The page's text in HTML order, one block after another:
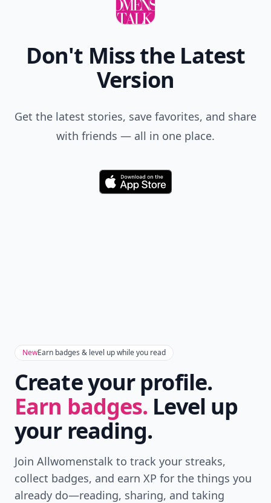
Don't Miss the Latest
Version
Get the latest stories, save favorites, and share
with friends — all in one place.
Download
NewEarn badges & level up while you read
Create your profile.
Earn badges. Level up
your reading.
Join Allwomenstalk to track your streaks,
collect badges, and earn XP for the things you
already do—reading, sharing, and taking